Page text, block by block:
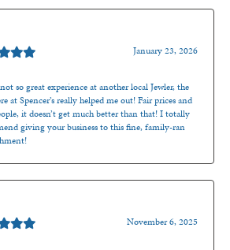
January 23, 2026
so great experience at another local Jewler, the
at Spencer’s really helped me out! Fair prices and
it doesn’t get much better than that! I totally
giving your business to this fine, family-ran
November 6, 2025